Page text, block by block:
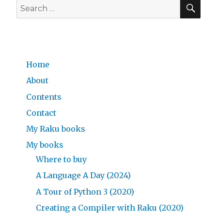
Search
for:
Home
About
Contents
Contact
My Raku books
My books
Where to buy
A Language A Day (2024)
A Tour of Python 3 (2020)
Creating a Compiler with Raku (2020)